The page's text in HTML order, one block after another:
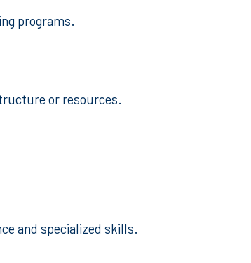
programs.
or resources.
and specialized skills.